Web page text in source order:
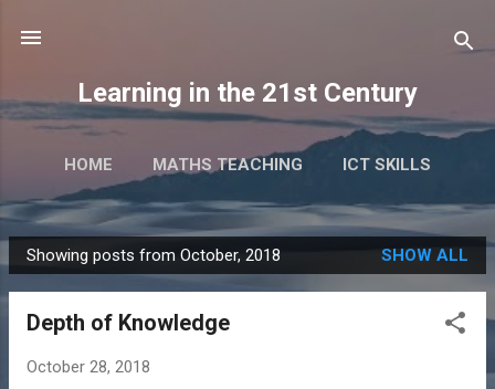
Learning in the 21st Century
HOME MATHS TEACHING ICT SKILLS
RESEARCH TALKS & EVENTS MORE…
BOOKS
P
o
Showing posts from October, 2018 SHOW ALL
Depth of Knowledge
October 28, 2018